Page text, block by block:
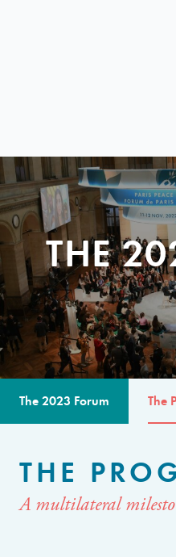
THE
The 2023 Forum The
THE
A multilateral